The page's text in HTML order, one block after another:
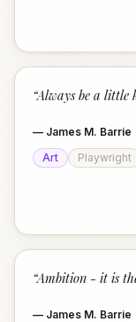
“Always be a little
— James M. Barrie
Art
Playwright
“Ambition - it is
— James M. Barrie